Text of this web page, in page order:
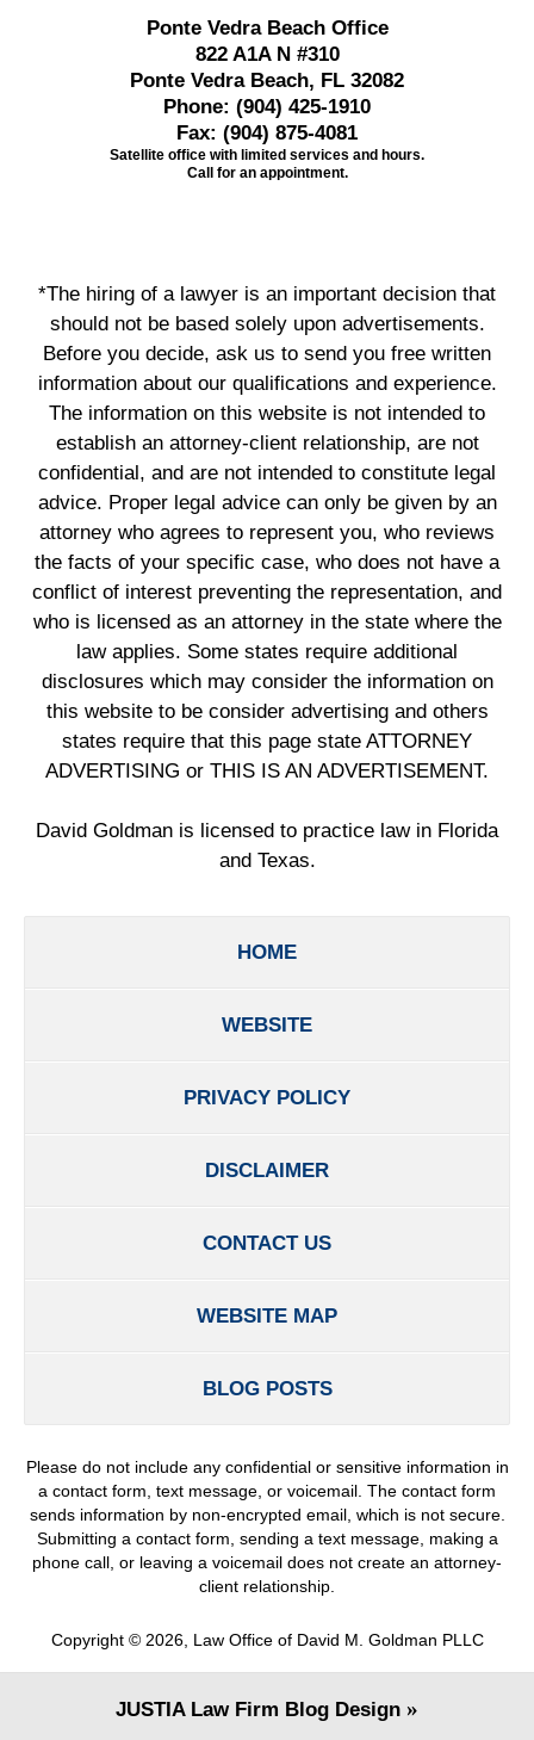
Ponte Vedra Beach Office
822 A1A N #310
Ponte Vedra Beach, FL 32082
Phone: (904) 425-1910
Fax: (904) 875-4081
Satellite office with limited services and hours.
Call for an appointment.
*The hiring of a lawyer is an important decision that
should not be based solely upon advertisements.
Before you decide, ask us to send you free written
information about our qualifications and experience.
The information on this website is not intended to
establish an attorney-client relationship, are not
confidential, and are not intended to constitute legal
advice. Proper legal advice can only be given by an
attorney who agrees to represent you, who reviews
the facts of your specific case, who does not have a
conflict of interest preventing the representation, and
who is licensed as an attorney in the state where the
law applies. Some states require additional
disclosures which may consider the information on
this website to be consider advertising and others
states require that this page state ATTORNEY
ADVERTISING or THIS IS AN ADVERTISEMENT.
David Goldman is licensed to practice law in Florida
and Texas.
HOME
WEBSITE
PRIVACY POLICY
DISCLAIMER
CONTACT US
WEBSITE MAP
BLOG POSTS
Please do not include any confidential or sensitive information in
a contact form, text message, or voicemail. The contact form
sends information by non-encrypted email, which is not secure.
Submitting a contact form, sending a text message, making a
phone call, or leaving a voicemail does not create an attorney-
client relationship.
Copyright © 2026, Law Office of David M. Goldman PLLC
JUSTIALaw Firm Blog Design